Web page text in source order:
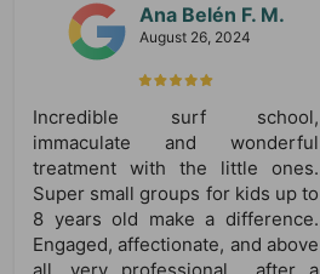
Ana Belén F. M.
August 26, 2024
Incredible surf school,
immaculate and wonderful
treatment with the little ones.
Super small groups for kids up to
8 years old make a difference.
Engaged, affectionate, and above